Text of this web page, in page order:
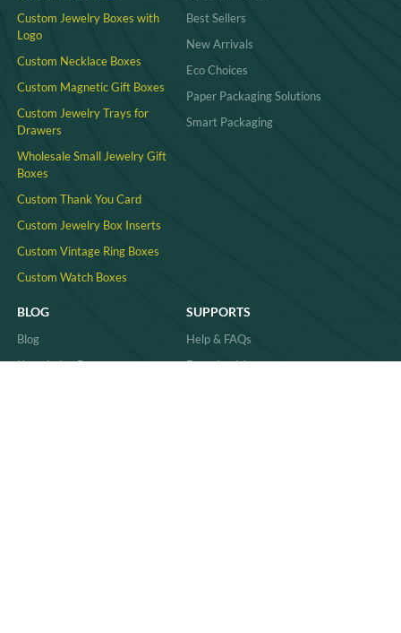
Custom Jewelry Boxes with
Logo
Custom Necklace Boxes
Custom Magnetic Gift Boxes
Custom Jewelry Trays for
Drawers
Wholesale Small Jewelry Gift
Boxes
Custom Thank You Card
Custom Jewelry Box Inserts​
Custom Vintage Ring Boxes
Custom Watch Boxes
Best Sellers
New Arrivals
Eco Choices
Paper Packaging Solutions
Smart Packaging
BLOG
Blog
Knowledge Base
SUPPORTS
Help & FAQs
Download Area